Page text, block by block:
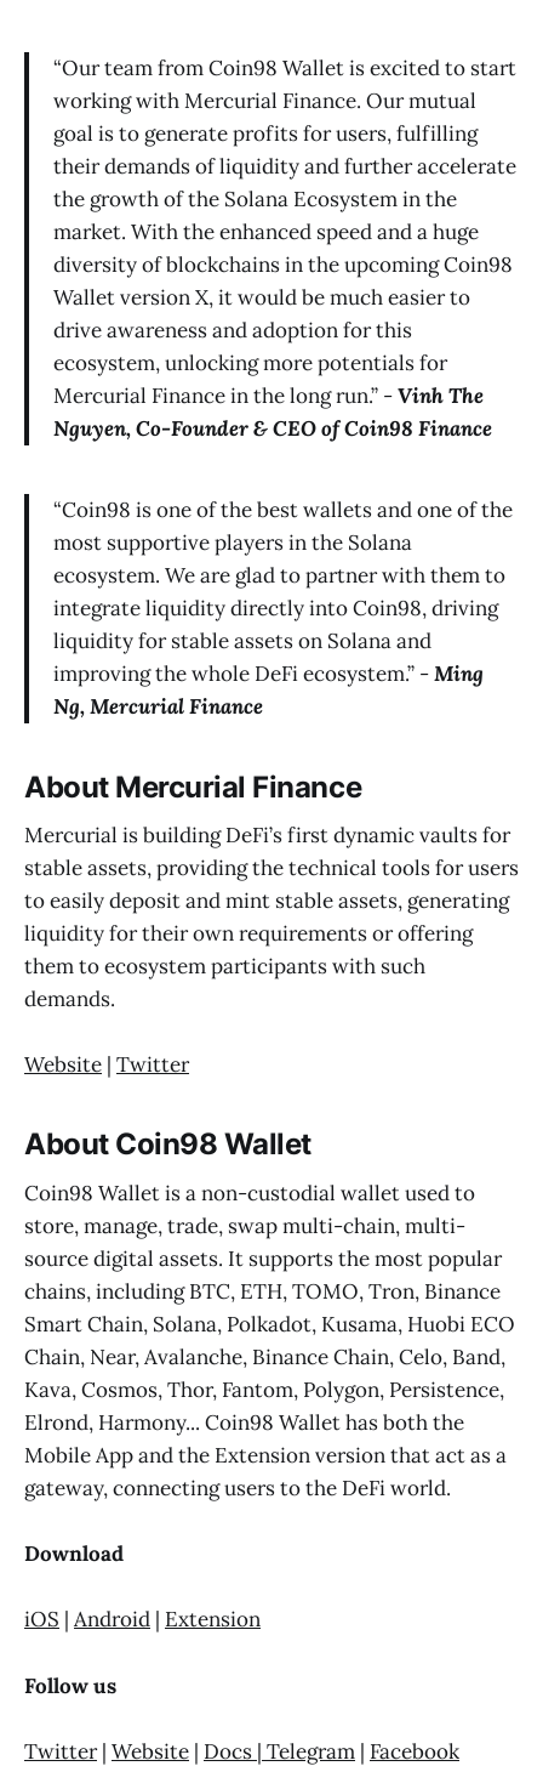
“Our team from Coin98 Wallet is excited to start
working with Mercurial Finance. Our mutual
goal is to generate profits for users, fulfilling
their demands of liquidity and further accelerate
the growth of the Solana Ecosystem in the
market. With the enhanced speed and a huge
diversity of blockchains in the upcoming Coin98
Wallet version X, it would be much easier to
drive awareness and adoption for this
ecosystem, unlocking more potentials for
Mercurial Finance in the long run.” -Vinh The
Nguyen, Co-Founder & CEO of Coin98 Finance
“Coin98 is one of the best wallets and one of the
most supportive players in the Solana
ecosystem. We are glad to partner with them to
integrate liquidity directly into Coin98, driving
liquidity for stable assets on Solana and
improving the whole DeFi ecosystem.” -Ming
Ng, Mercurial Finance
About Mercurial Finance
Mercurial is building DeFi’s first dynamic vaults for
stable assets, providing the technical tools for users
to easily deposit and mint stable assets, generating
liquidity for their own requirements or offering
them to ecosystem participants with such
demands.
Website | Twitter
About Coin98 Wallet
Coin98 Wallet is a non-custodial wallet used to
store, manage, trade, swap multi-chain, multi-
source digital assets. It supports the most popular
chains, including BTC, ETH, TOMO, Tron, Binance
Smart Chain, Solana, Polkadot, Kusama, Huobi ECO
Chain, Near, Avalanche, Binance Chain, Celo, Band,
Kava, Cosmos, Thor, Fantom, Polygon, Persistence,
Elrond, Harmony... Coin98 Wallet has both the
Mobile App and the Extension version that act as a
gateway, connecting users to the DeFi world.
Download
iOS | Android | Extension
Follow us
Twitter| Website | Docs | Telegram | Facebook